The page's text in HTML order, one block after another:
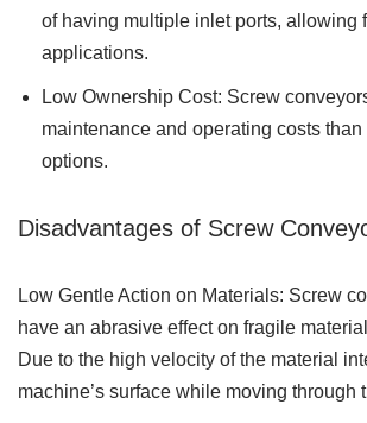
of having multiple inlet ports, allowing
applications.
Low Ownership Cost: Screw
maintenance and operating costs than
options.
Disadvantages of Screw
Low Gentle Action on Materials: Screw
have an abrasive effect on fragile
Due to the high velocity of the material
machine’s surface while moving through